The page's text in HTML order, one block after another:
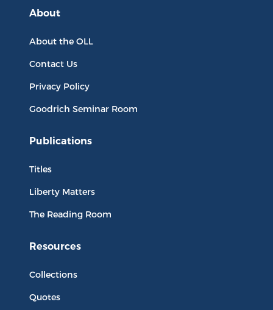
About
About the OLL
Contact Us
Privacy Policy
Goodrich Seminar Room
Publications
Titles
Liberty Matters
The Reading Room
Resources
Collections
Quotes